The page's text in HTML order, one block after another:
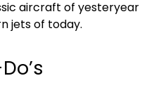
aircraft of yesteryear
jets of today.